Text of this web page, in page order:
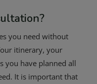
you need without
itinerary, your
you have planned all
It is important that